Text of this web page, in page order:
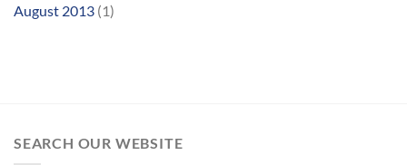
August 2013 (1)
SEARCH OUR WEBSITE